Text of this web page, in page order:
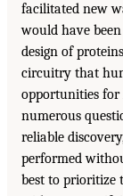
facilitated new
would have
design of
circuitry that
opportunities for
numerous
reliable
performed
best to prioritize